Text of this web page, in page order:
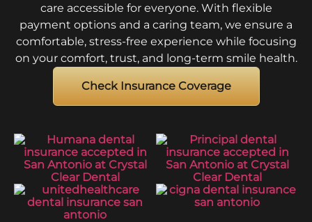
care accessible for everyone. With flexible
payment options and a caring team, we ensure a
comfortable, stress-free experience while focusing
on your comfort, trust, and long-term smile health.
Check Insurance Coverage